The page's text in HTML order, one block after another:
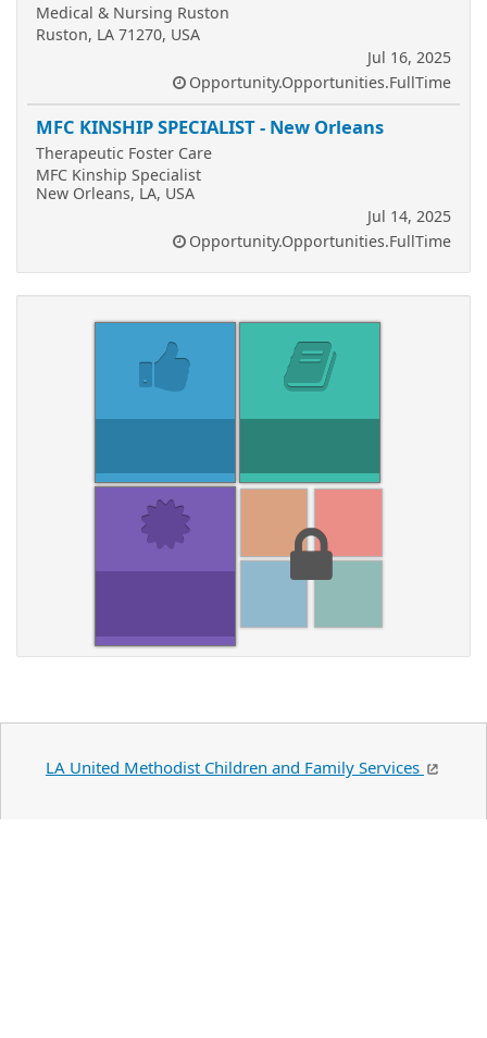
Medical & Nursing Ruston
Ruston, LA 71270, USA
Jul 16, 2025
Opportunity.Opportunities.FullTime
MFC KINSHIP SPECIALIST - New Orleans
Therapeutic Foster Care
MFC Kinship Specialist
New Orleans, LA, USA
Jul 14, 2025
Opportunity.Opportunities.FullTime
LA United Methodist Children and Family Services